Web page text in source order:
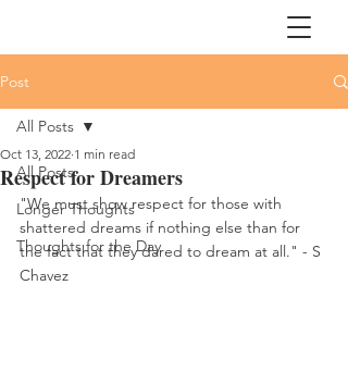
Post
All Posts
Longer Thoughts
Thoughts for the Day
All Posts
Respect for Dreamers
Oct 13, 2022 1 min read
"We must show respect for those with
shattered dreams if nothing else than for
the fact that they dared to dream at all." - S
Chavez